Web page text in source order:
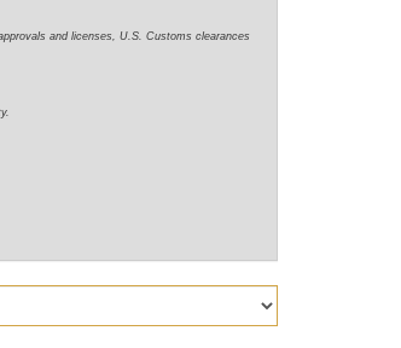
and licenses, U.S. Customs clearances